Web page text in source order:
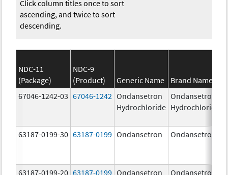
Click column titles once to sort
ascending, and twice to sort
descending.
NDC-11
(Package)
NDC-9
(Product)
Generic Name
Brand Name
67046-1242-03 67046-1242 Ondansetron
Hydrochloride
Ondansetron
Hydrochloride
63187-0199-30 63187-0199 Ondansetron Ondansetron
63187-0199-20 63187-0199 Ondansetron Ondansetron